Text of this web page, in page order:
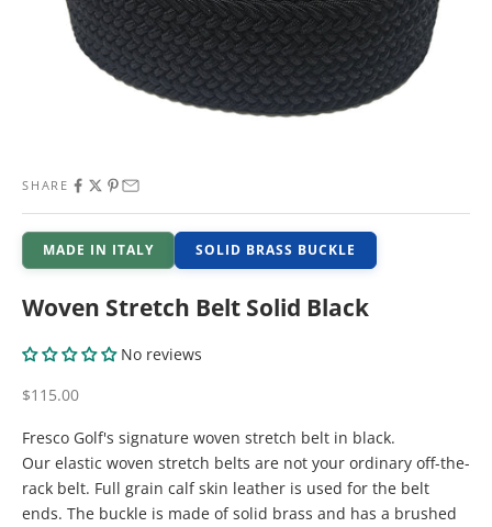
SHARE
MADE IN ITALY SOLID BRASS BUCKLE
Woven Stretch Belt Solid Black
No reviews
Sale price
$115.00
Fresco Golf's signature woven stretch belt in black.
Our elastic woven stretch belts are not your ordinary off-the-
rack belt. Full grain calf skin leather is used for the belt
ends. The buckle is made of solid brass and has a brushed